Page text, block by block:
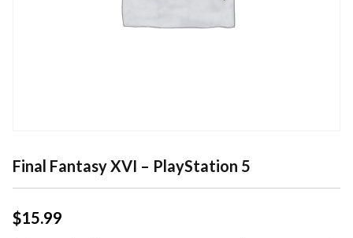
Final Fantasy XVI – PlayStation 5
$15.99